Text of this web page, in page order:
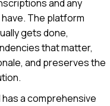
and any
The platform
gets done,
that matter,
and preserves the
a comprehensive